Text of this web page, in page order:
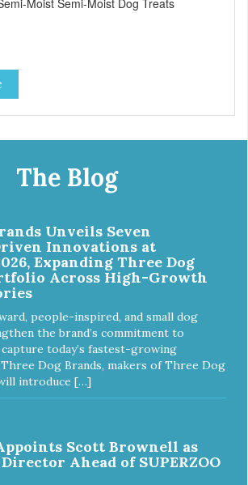
Moist Semi-Moist Dog Treats
The Blog
Unveils Seven
Innovations at
Expanding Three Dog
Across High-Growth
people-inspired, and small dog
the brand’s commitment to
today’s fastest-growing
Dog Brands, makers of Three Dog
introduce […]
Scott Brownell as
Ahead of SUPERZOO